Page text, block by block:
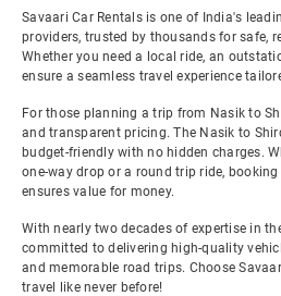
Savaari Car Rentals is one of India's
providers, trusted by thousands for safe,
Whether you need a local ride, an
ensure a seamless travel experience
For those planning a trip from Nasik to
and transparent pricing. The Nasik to
budget-friendly with no hidden charges.
one-way drop or a round trip ride,
ensures value for money.
With nearly two decades of expertise in
committed to delivering high-quality
and memorable road trips. Choose
travel like never before!